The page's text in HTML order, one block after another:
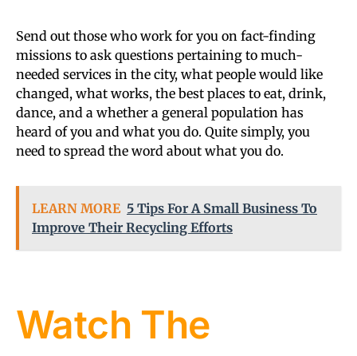
Send out those who work for you on fact-finding
missions to ask questions pertaining to much-
needed services in the city, what people would like
changed, what works, the best places to eat, drink,
dance, and a whether a general population has
heard of you and what you do. Quite simply, you
need to spread the word about what you do.
LEARN MORE 5 Tips For A Small Business To
Improve Their Recycling Efforts
Watch The